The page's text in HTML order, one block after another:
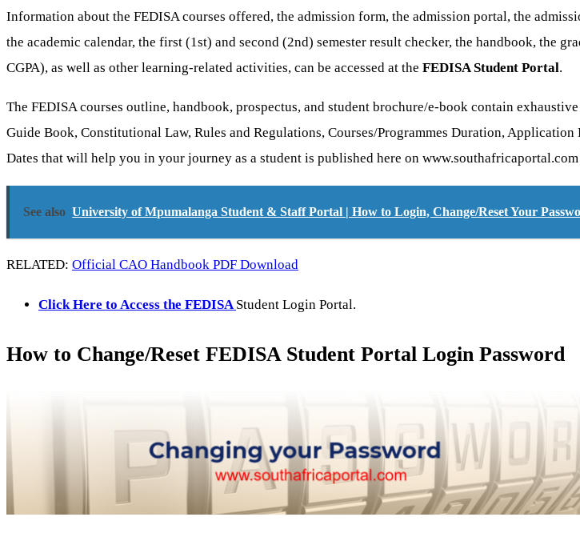
Information about the FEDISA courses offered, the admission form, the admission portal, the
the academic calendar, the first (1st) and second (2nd) semester result checker, the handbook, the
CGPA), as well as other learning-related activities, can be accessed at the FEDISA Student Portal.
The FEDISA courses outline, handbook, prospectus, and student brochure/e-book contain
Guide Book, Constitutional Law, Rules and Regulations, Courses/Programmes Duration,
Dates that will help you in your journey as a student is published here on
See also University of Mpumalanga Student & Staff Portal | How to Login, Change/Reset Your
RELATED: Official CAO Handbook PDF Download
Click Here to Access the FEDISA Student Login Portal.
How to Change/Reset FEDISA Student Portal Login Password